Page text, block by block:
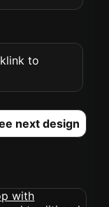
to
next design